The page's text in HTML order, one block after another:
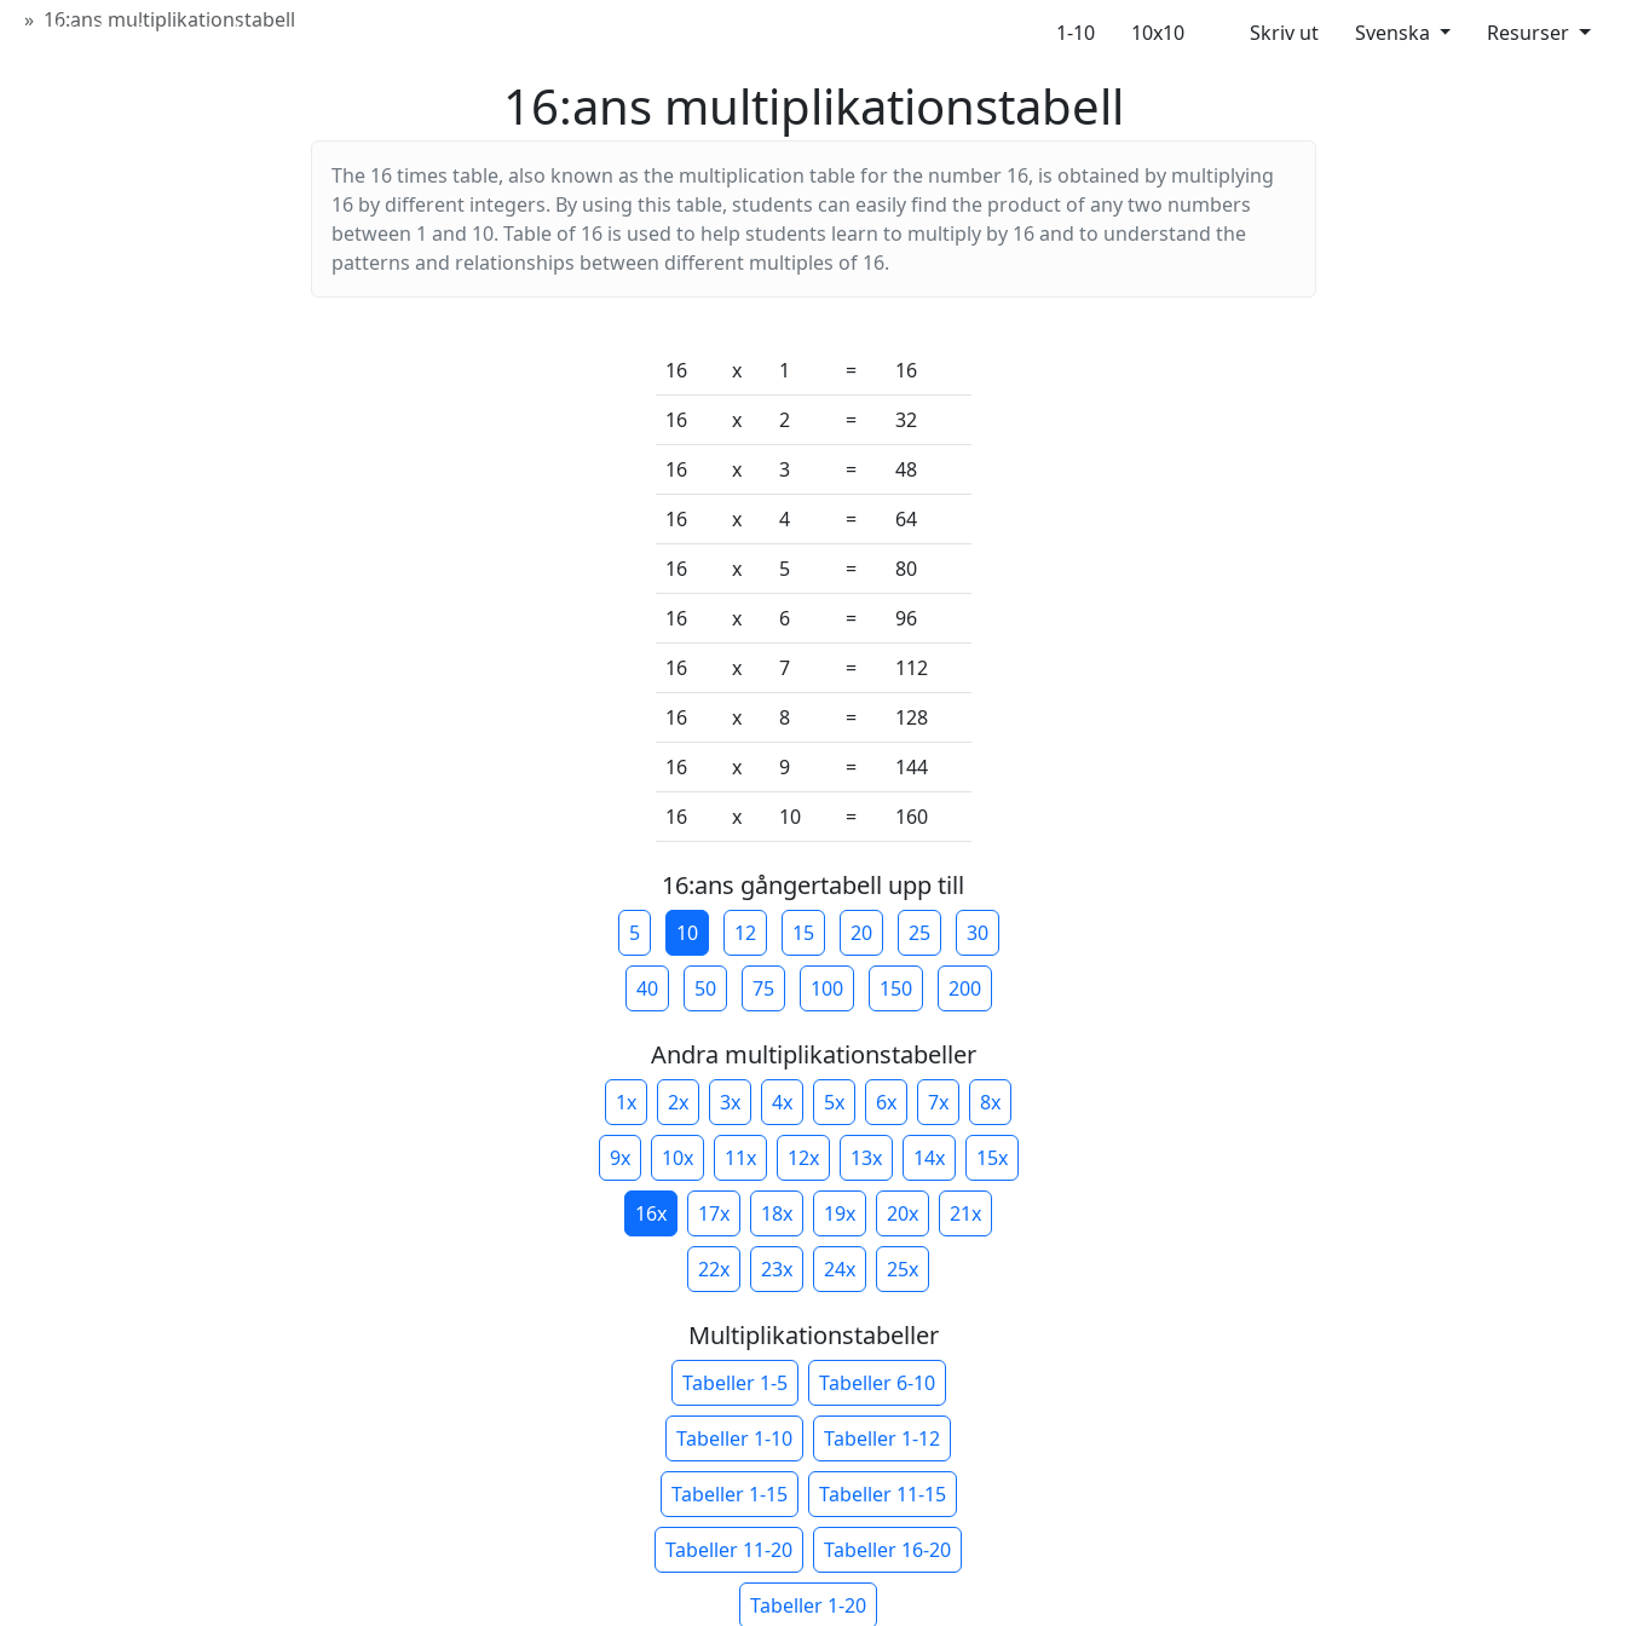
Multiplikationstabellen 1-10 10x10 Skriv ut Svenska Resurser
16:ans multiplikationstabell
16:ans multiplikationstabell
The 16 times table, also known as the multiplication table for the number 16, is obtained by multiplying
16 by different integers. By using this table, students can easily find the product of any two numbers
between 1 and 10. Table of 16 is used to help students learn to multiply by 16 and to understand the
patterns and relationships between different multiples of 16.
16 x 1 =
16
16
x 2 =
32
16
x 3 =
48
16
x 4 =
64
16
x 5 =
80
16
x 6 =
96
16
x 7 =
112
16
x 8 =
128
16
x 9 =
144
16
x 10 = 160
16:ans gångertabell upp till
5 10 12 15 20 25 30
40 50 75 100 150 200
Andra multiplikationstabeller
1x 2x 3x 4x 5x 6x 7x 8x
9x 10x 11x 12x 13x 14x 15x
16x 17x 18x 19x 20x 21x
22x 23x 24x 25x
Multiplikationstabeller
Tabeller 1-5 Tabeller 6-10
Tabeller 1-10 Tabeller 1-12
Tabeller 1-15 Tabeller 11-15
Tabeller 11-20 Tabeller 16-20
Tabeller 1-20